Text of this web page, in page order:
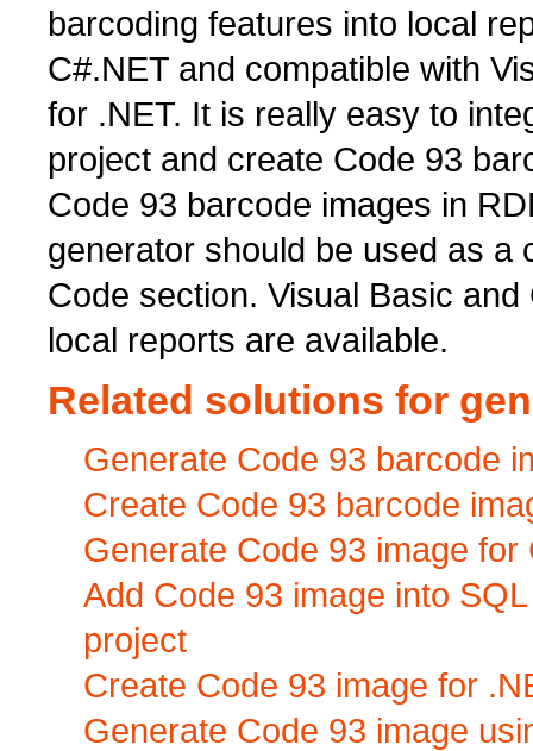
barcoding features into local
C#.NET and compatible with
for .NET. It is really easy to
project and create Code 93
Code 93 barcode images in
generator should be used as a
Code section. Visual Basic
local reports are available.
Related solutions for
Generate Code 93 barcode
Create Code 93 barcode
Generate Code 93 image
Add Code 93 image into
project
Create Code 93 image for
Generate Code 93 image